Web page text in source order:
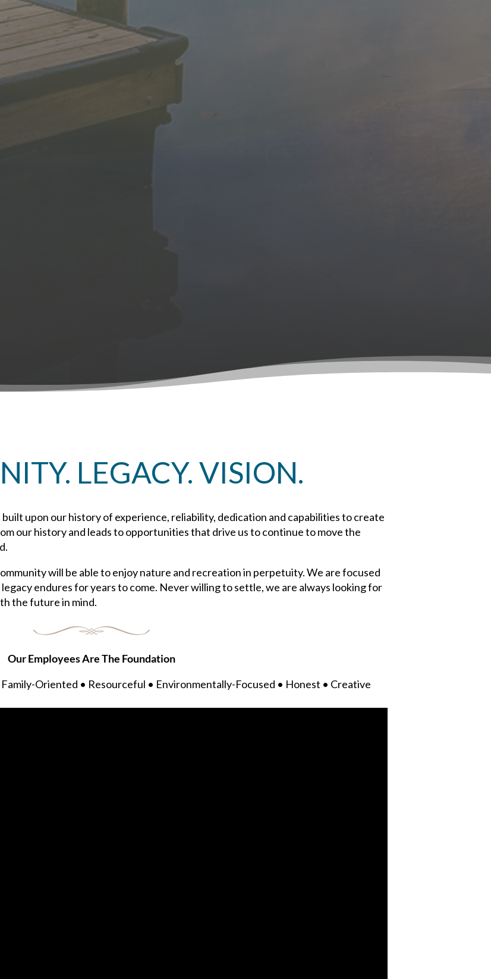
LEGACY. VISION.
upon our history of experience, reliability, dedication and capabilities to create
our history and leads to opportunities that drive us to continue to move the
will be able to enjoy nature and recreation in perpetuity. We are focused
endures for years to come. Never willing to settle, we are always looking for
the future in mind.
Our Employees Are The Foundation
Oriented • Resourceful • Environmentally-Focused • Honest • Creative